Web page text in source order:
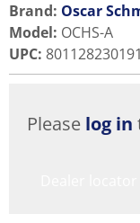
Brand: Oscar
Model: OCHS-A
UPC: 801128230191
Please log in